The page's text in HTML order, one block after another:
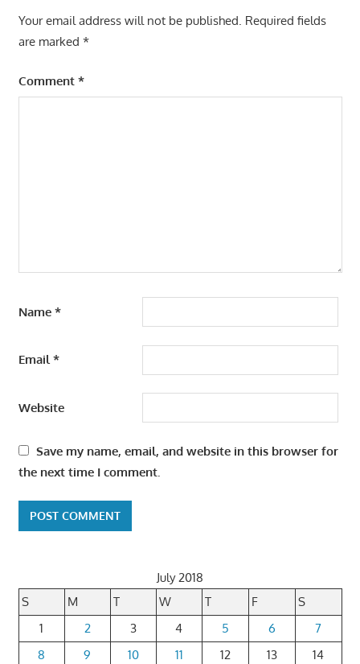
Your email address will not be published. Required fields
are marked *
Comment *
Name *
Email*
Website
Save my name, email, and website in this browser for
the next time I comment.
July 2018
S
M T W T F
S
1
2 3 4 5 6
7
8
9 10 11 12 13
14